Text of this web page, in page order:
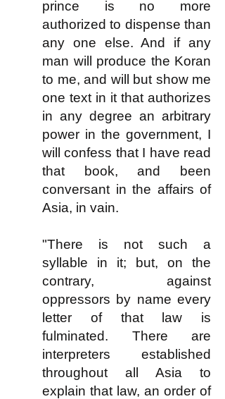
prince is no more
authorized to dispense than
any one else. And if any
man will produce the Koran
to me, and will but show me
one text in it that authorizes
in any degree an arbitrary
power in the government, I
will confess that I have read
that book, and been
conversant in the affairs of
Asia, in vain.
"There is not such a
syllable in it; but, on the
contrary, against
oppressors by name every
letter of that law is
fulminated. There are
interpreters established
throughout all Asia to
explain that law, an order of